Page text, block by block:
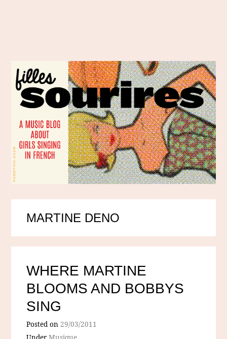
MARTINE DENO
WHERE MARTINE
BLOOMS AND BOBBYS
SING
Posted on29/03/2011